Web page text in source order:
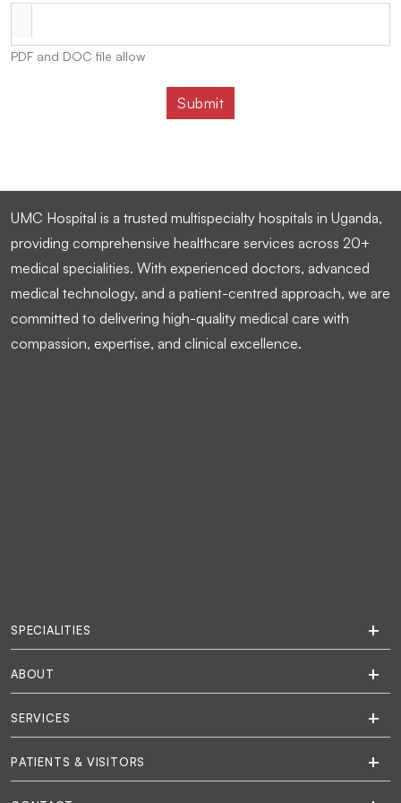
PDF and DOC file allow
UMC Hospital is a trusted multispecialty hospitals in Uganda,
providing comprehensive healthcare services across 20+
medical specialities. With experienced doctors, advanced
medical technology, and a patient-centred approach, we are
committed to delivering high-quality medical care with
compassion, expertise, and clinical excellence.
SPECIALITIES
ABOUT
SERVICES
PATIENTS & VISITORS